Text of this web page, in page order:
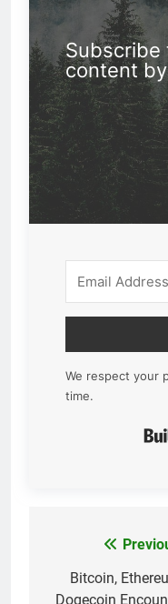
Subscribe
content
We respect your
time.
navigation
Bitcoin,
Dogecoin